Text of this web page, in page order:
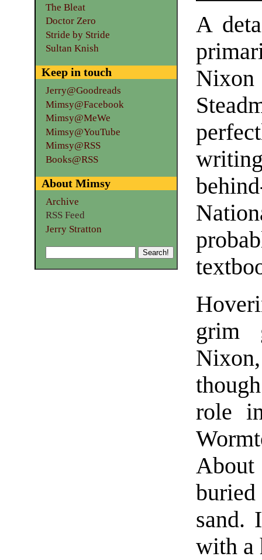
A
grim
role
sand.
with a
The Bleat
Doctor Zero
Stride by Stride
Sultan Knish
Keep in touch
Jerry@Goodreads
Mimsy@Facebook
Mimsy@MeWe
Mimsy@YouTube
Mimsy@RSS
Books@RSS
About Mimsy
Archive
RSS Feed
Jerry Stratton